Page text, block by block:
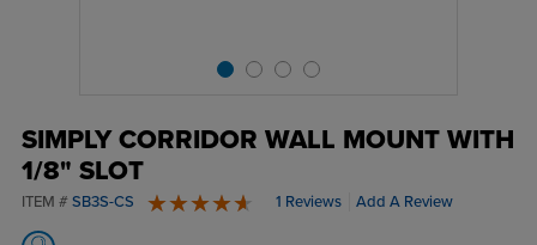
SIMPLY CORRIDOR WALL MOUNT WITH
1/8" SLOT
ITEM # SB3S-CS 1 Reviews Add A Review